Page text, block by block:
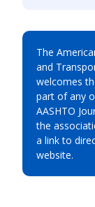
The
and
welcomes
part of any
AASHTO
the
a link to
website.